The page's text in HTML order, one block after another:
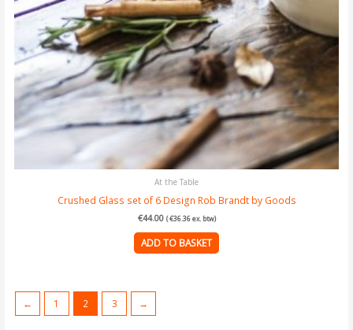
At the Table
Crushed Glass set of 6 Design Rob Brandt by Goods
€44.00 (€36.36 ex. btw)
ADD TO BASKET
← 1 2 3 →